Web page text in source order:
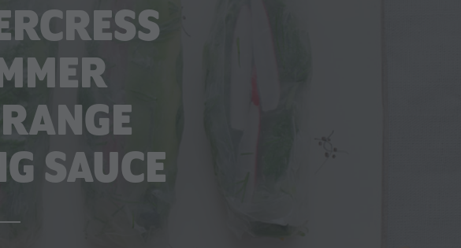
SAUCE